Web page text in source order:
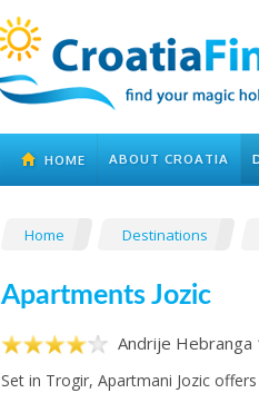
HOME ABOUT CROATIA
Home Destinations
Apartments Jozic
Andrije
Set in Trogir, Apartmani Jozic